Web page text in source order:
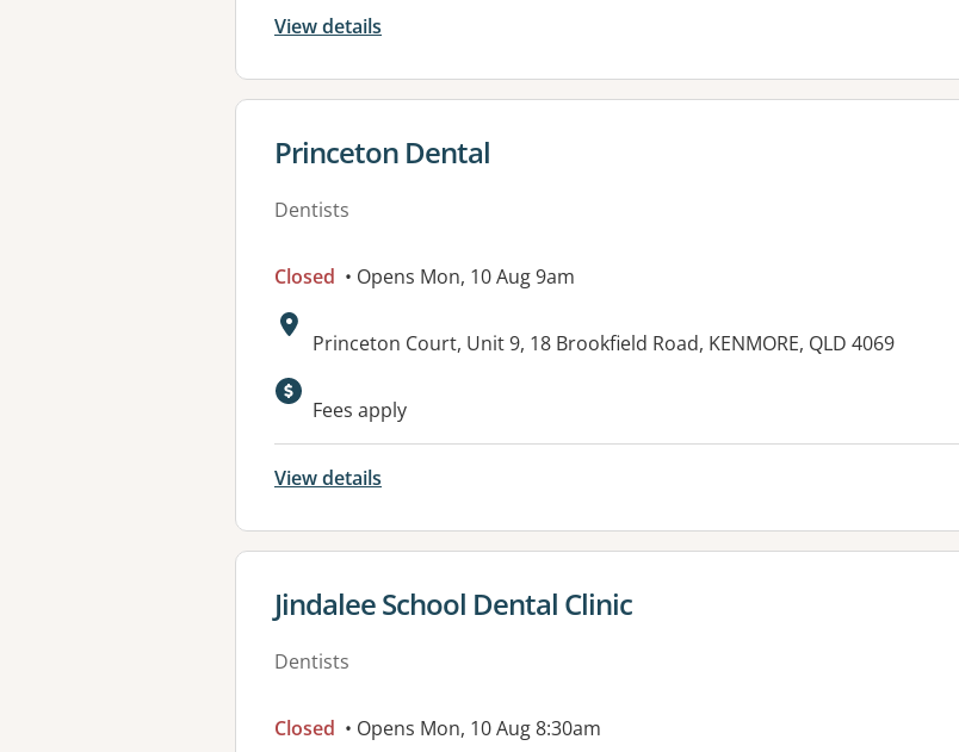
View details
View details for
Princeton Dental
Dentists
Closed • Opens Mon, 10 Aug 9am
Address:
Princeton Court, Unit 9, 18 Brookfield Road, KENMORE, QLD 4069
Available facilities:
Fees apply
View details
View details for
Jindalee School Dental Clinic
Dentists
Closed • Opens Mon, 10 Aug 8:30am